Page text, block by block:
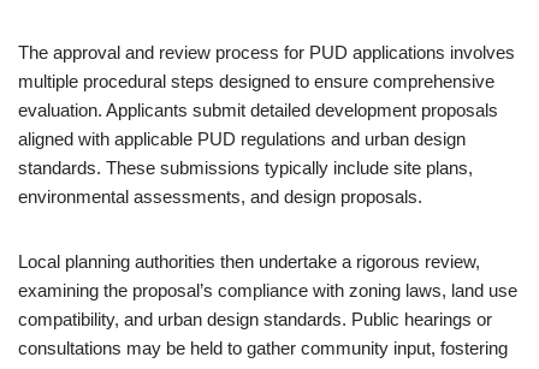
The approval and review process for PUD applications involves
multiple procedural steps designed to ensure comprehensive
evaluation. Applicants submit detailed development proposals
aligned with applicable PUD regulations and urban design
standards. These submissions typically include site plans,
environmental assessments, and design proposals.
Local planning authorities then undertake a rigorous review,
examining the proposal’s compliance with zoning laws, land use
compatibility, and urban design standards. Public hearings or
consultations may be held to gather community input, fostering